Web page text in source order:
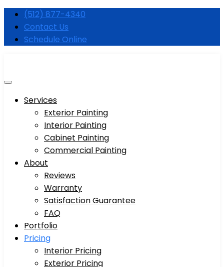
Skip
content
(512) 877-4340
Contact Us
Schedule Online
Services
Exterior Painting
Interior Painting
Cabinet Painting
Commercial Painting
About
Reviews
Warranty
Satisfaction Guarantee
FAQ
Portfolio
Pricing
Interior Pricing
Exterior Pricing